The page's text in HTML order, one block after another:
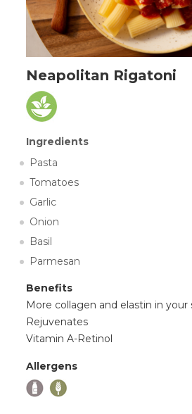
Neapolitan Rigatoni
Ingredients
Pasta
Tomatoes
Garlic
Onion
Basil
Parmesan
Benefits
More collagen and elastin in your
Rejuvenates
Vitamin A-Retinol
Allergens